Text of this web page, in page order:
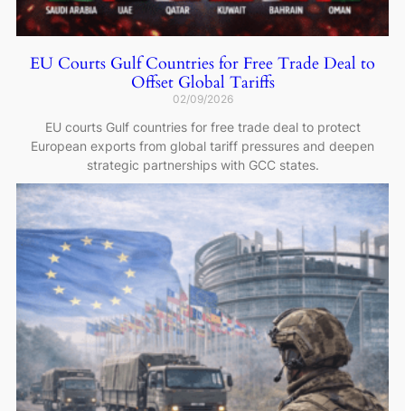
EU Courts Gulf Countries for Free Trade Deal to
Offset Global Tariffs
02/09/2026
EU courts Gulf countries for free trade deal to protect
European exports from global tariff pressures and deepen
strategic partnerships with GCC states.